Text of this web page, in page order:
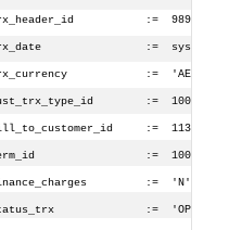
:=  9898;
:=  sysdate;
:=  'AED';
:=  1000;
:=  1139;
:=  1000;
:=  'N';
:=  'OP';